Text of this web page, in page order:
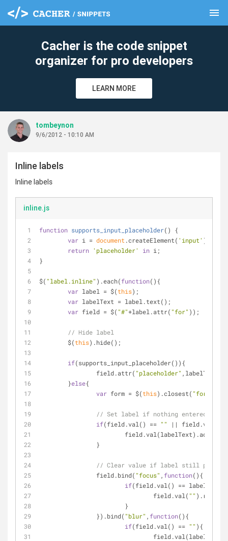
menu
Cacher is the code snippet
organizer for pro developers
LEARN MORE
tombeynon
9/6/2012 - 10:10 AM
Inline labels
Inline labels
inline.js
function supports_input_placeholder( )
{
var i = document .createElement( 'input' );
return 'placeholder' in i;
}
$( "label.inline" ).each(function( ) {
var label = $(this);
var labelText = label.text();
var field = $( "#"+label.attr( "for" ));
// Hide label
	$(
this).hide();
if(supports_input_placeholder()){
		field.attr(
"placeholder" ,labelText);
	}
else{
var form = $(this).closest( "form"
// Set label if nothing entered
if(field.val() == ""
|| field.val()
		}
// Clear value if label still present
		field.bind(
"focus" , function( ) {
if(field.val() == labelText){
				field.val(
""
			}
		}).bind(
"blur" , function( ) {
if(field.val() == "" ){
clear